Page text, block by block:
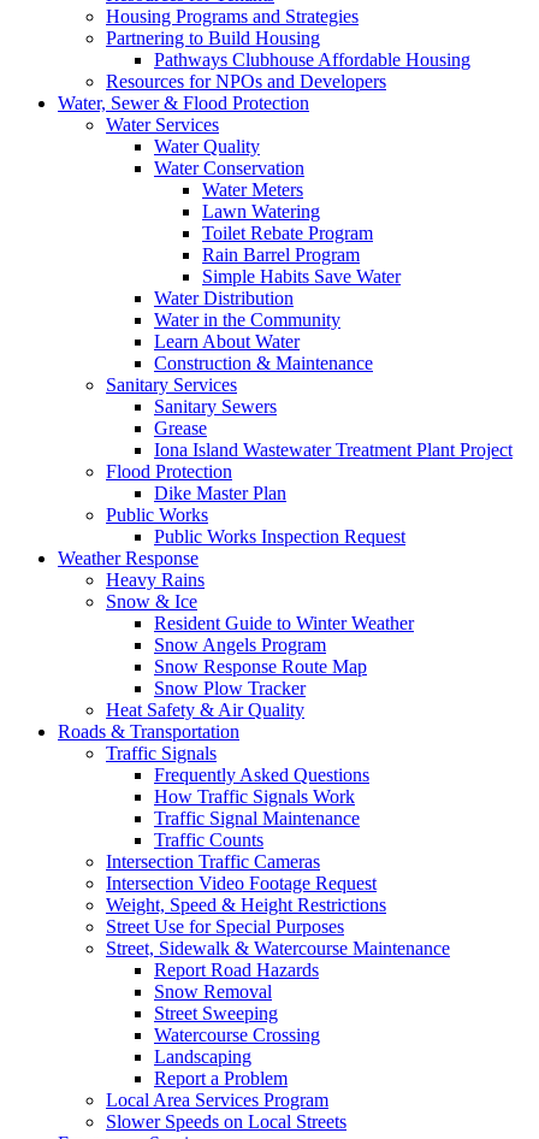
Housing Programs and Strategies
Partnering to Build Housing
Pathways Clubhouse Affordable Housing
Resources for NPOs and Developers
Water, Sewer & Flood Protection
Water Services
Water Quality
Water Conservation
Water Meters
Lawn Watering
Toilet Rebate Program
Rain Barrel Program
Simple Habits Save Water
Water Distribution
Water in the Community
Learn About Water
Construction & Maintenance
Sanitary Services
Sanitary Sewers
Grease
Iona Island Wastewater Treatment Plant Project
Flood Protection
Dike Master Plan
Public Works
Public Works Inspection Request
Weather Response
Heavy Rains
Snow & Ice
Resident Guide to Winter Weather
Snow Angels Program
Snow Response Route Map
Snow Plow Tracker
Heat Safety & Air Quality
Roads & Transportation
Traffic Signals
Frequently Asked Questions
How Traffic Signals Work
Traffic Signal Maintenance
Traffic Counts
Intersection Traffic Cameras
Intersection Video Footage Request
Weight, Speed & Height Restrictions
Street Use for Special Purposes
Street, Sidewalk & Watercourse Maintenance
Report Road Hazards
Snow Removal
Street Sweeping
Watercourse Crossing
Landscaping
Report a Problem
Local Area Services Program
Slower Speeds on Local Streets